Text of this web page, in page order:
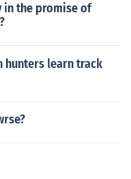
in the promise of
hunters learn track